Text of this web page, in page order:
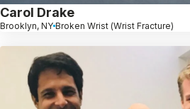
Carol Drake
Brooklyn, NY Broken Wrist (Wrist Fracture)